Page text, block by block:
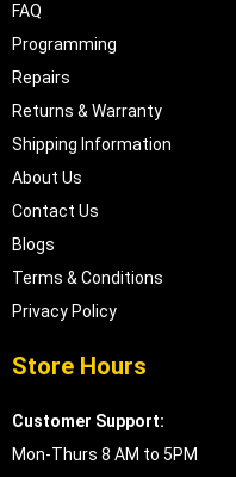
FAQ
Programming
Repairs
Returns & Warranty
Shipping Information
About Us
Contact Us
Blogs
Terms & Conditions
Privacy Policy
Store Hours
Customer Support:
Mon-Thurs 8 AM to 5PM